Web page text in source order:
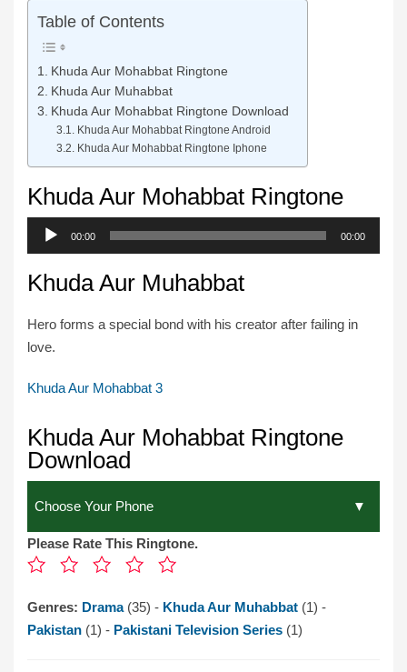
Table of Contents
Khuda Aur Mohabbat Ringtone
Khuda Aur Muhabbat
Khuda Aur Mohabbat Ringtone Download
Khuda Aur Mohabbat Ringtone Android
Khuda Aur Mohabbat Ringtone Iphone
Khuda Aur Mohabbat Ringtone
Audio
Player
00:00 00:00
Khuda Aur Muhabbat
Hero forms a special bond with his creator after failing in
love.
Khuda Aur Mohabbat 3
Khuda Aur Mohabbat Ringtone
Download
Please Rate This Ringtone.
Genres: Drama (35) - Khuda Aur Muhabbat (1) -
Pakistan (1) - Pakistani Television Series (1)